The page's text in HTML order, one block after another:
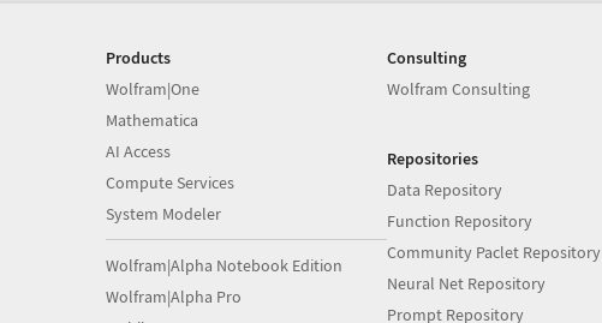
Products
Wolfram|One
Mathematica
AI Access
Compute Services
System Modeler
Wolfram|Alpha Notebook Edition
Wolfram|Alpha Pro
Consulting
Wolfram Consulting
Repositories
Data Repository
Function Repository
Community Paclet Repository
Neural Net Repository
Prompt Repository